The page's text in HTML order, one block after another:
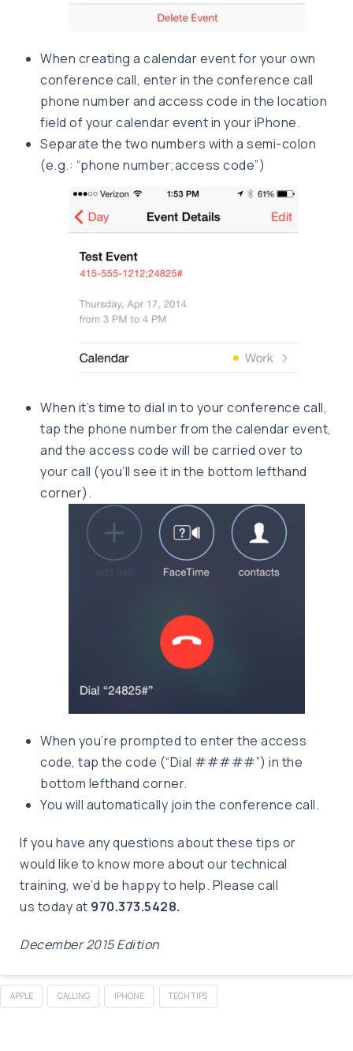
When creating a calendar event for your own
conference call, enter in the conference call
phone number and access code in the location
field of your calendar event in your iPhone.
Separate the two numbers with a semi-colon
(e.g.: “phone number;access code”)
When it’s time to dial in to your conference call,
tap the phone number from the calendar event,
and the access code will be carried over to
your call (you’ll see it in the bottom lefthand
corner).
When you’re prompted to enter the access
code, tap the code (“Dial #####”) in the
bottom lefthand corner.
You will automatically join the conference call.
If you have any questions about these tips or
would like to know more about our technical
training, we’d be happy to help. Please call
us today at 970.373.5428.
December 2015 Edition
APPLE CALLING IPHONE TECH TIPS